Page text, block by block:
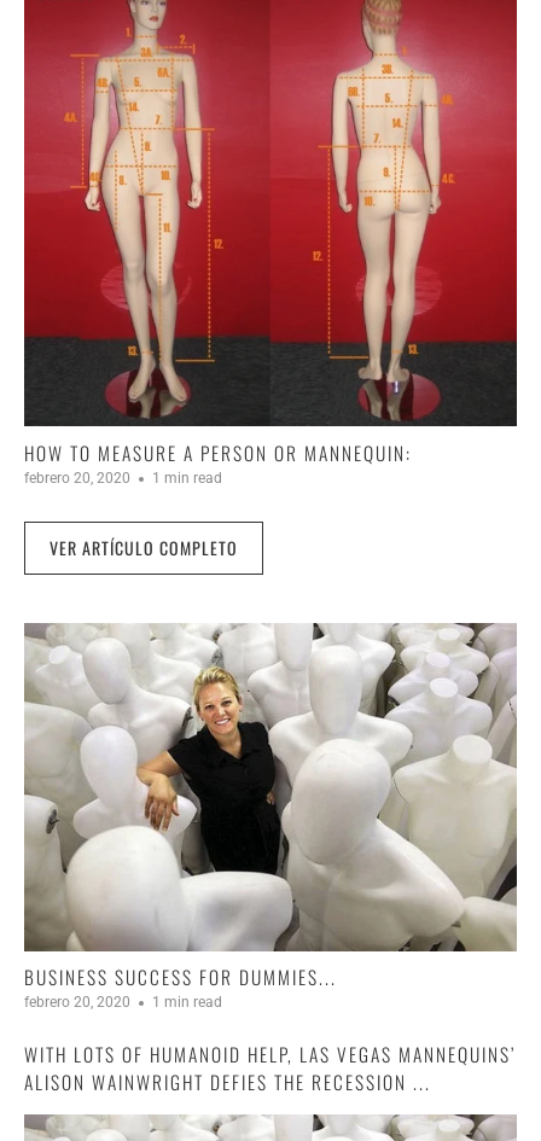
HOW TO MEASURE A PERSON OR MANNEQUIN:
febrero 20, 2020 1 min read
VER ARTÍCULO COMPLETO
BUSINESS SUCCESS FOR DUMMIES...
febrero 20, 2020 1 min read
WITH LOTS OF HUMANOID HELP, LAS VEGAS MANNEQUINS’
ALISON WAINWRIGHT DEFIES THE RECESSION ...